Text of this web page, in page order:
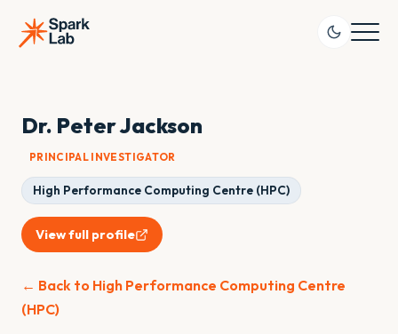
Dr. Peter Jackson
PRINCIPAL INVESTIGATOR
High Performance Computing Centre (HPC)
View full profile
← Back to High Performance Computing Centre
(HPC)